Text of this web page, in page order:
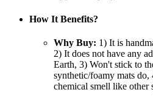
How It Benefits?
Why Buy: 1) It is
2) It does not have any
Earth, 3) Won't stick to
synthetic/foamy mats do,
chemical smell like other